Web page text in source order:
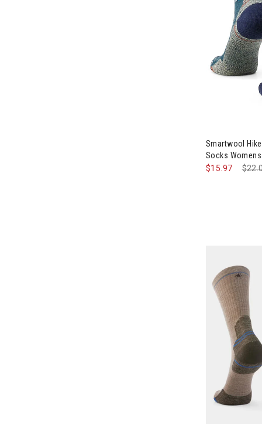
Smartwool
Socks Womens
$15.97